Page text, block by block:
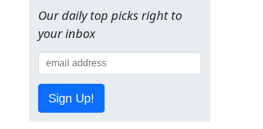
Our daily top picks right to
your inbox
Sign Up!